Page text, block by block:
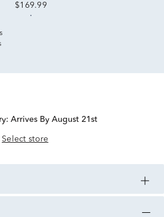
$169.99
Arrives By August 21st
Select store